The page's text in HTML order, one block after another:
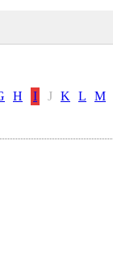
H I J K L M